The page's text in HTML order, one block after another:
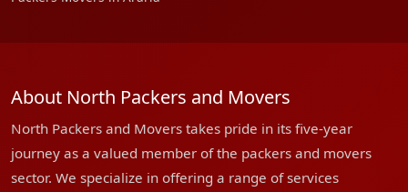
About North Packers and Movers
North Packers and Movers takes pride in its five-year
journey as a valued member of the packers and movers
sector. We specialize in offering a range of services